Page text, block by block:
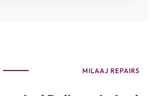
MILAAJ REPAIRS